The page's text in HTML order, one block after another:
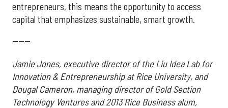
entrepreneurs, this means the opportunity to access
capital that emphasizes sustainable, smart growth.
------
Jamie Jones, executive director of the Liu Idea Lab for
Innovation & Entrepreneurship at Rice University, and
Dougal Cameron, managing director of Gold Section
Technology Ventures and 2013 Rice Business alum,